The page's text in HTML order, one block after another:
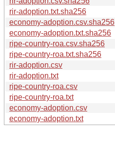
rir-adoption.txt.sha256
economy-adoption.csv.sha256
economy-adoption.txt.sha256
ripe-country-roa.csv.sha256
ripe-country-roa.txt.sha256
rir-adoption.csv
rir-adoption.txt
ripe-country-roa.csv
ripe-country-roa.txt
economy-adoption.csv
economy-adoption.txt